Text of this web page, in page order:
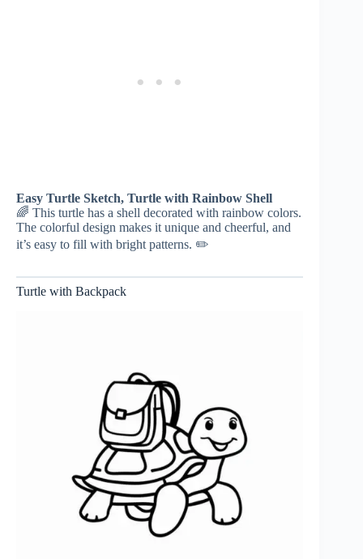
Easy Turtle Sketch, Turtle with Rainbow Shell
🌈 This turtle has a shell decorated with rainbow colors.
The colorful design makes it unique and cheerful, and
it’s easy to fill with bright patterns. ✏️
Turtle with Backpack